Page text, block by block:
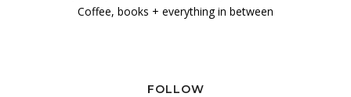
Coffee, books + everything in between
FOLLOW